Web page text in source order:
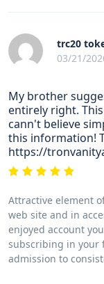
trc20
03/21/
My brother
entirely right.
cann't believe
this information!
https://
Attractive element
web site and in
enjoyed account
subscribing in your
admission to